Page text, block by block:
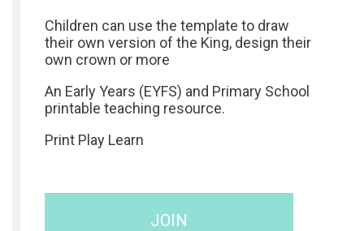
Children can use the template to draw
their own version of the King, design their
own crown or more
An Early Years (EYFS) and Primary School
printable teaching resource.
Print Play Learn
JOIN